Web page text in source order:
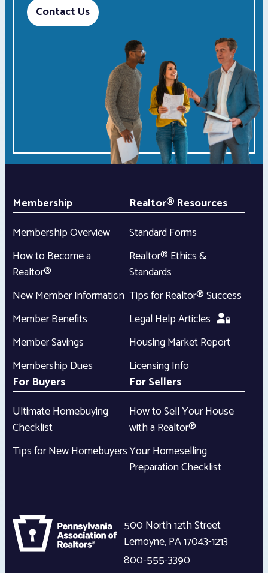
Contact Us
Membership
Membership Overview
How to Become a
Realtor®
New Member Information
Member Benefits
Member Savings
Membership Dues
Realtor® Resources
Standard Forms
Realtor® Ethics &
Standards
Tips for Realtor® Success
Legal Help Articles
Housing Market Report
Licensing Info
For Buyers
Ultimate Homebuying
Checklist
Tips for New Homebuyers
For Sellers
How to Sell Your House
with a Realtor®
Your Homeselling
Preparation Checklist
500 North 12th Street
Lemoyne,PA17043-1213
800-555-3390